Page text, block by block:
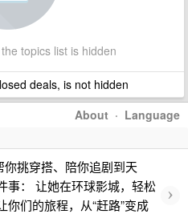
topics list is hidden
deals, is not hidden
About · Language
挑穿搭、陪你追剧到天
： 让她在环球影城，轻松
们的旅程，从“赶路”变成
›